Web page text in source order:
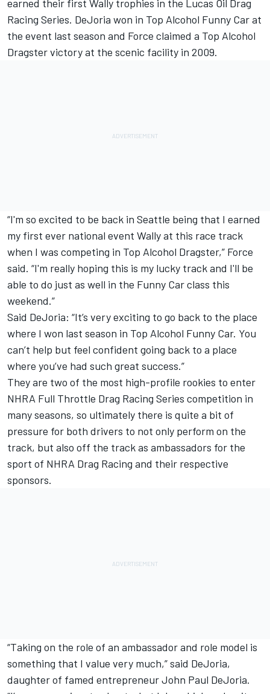
earned their first Wally trophies in the Lucas Oil Drag
Racing Series. DeJoria won in Top Alcohol Funny Car at
the event last season and Force claimed a Top Alcohol
Dragster victory at the scenic facility in 2009.
“I'm so excited to be back in Seattle being that I earned
my first ever national event Wally at this race track
when I was competing in Top Alcohol Dragster,” Force
said. “I'm really hoping this is my lucky track and I'll be
able to do just as well in the Funny Car class this
weekend.”
Said DeJoria: “It’s very exciting to go back to the place
where I won last season in Top Alcohol Funny Car. You
can’t help but feel confident going back to a place
where you’ve had such great success.”
They are two of the most high-profile rookies to enter
NHRA Full Throttle Drag Racing Series competition in
many seasons, so ultimately there is quite a bit of
pressure for both drivers to not only perform on the
track, but also off the track as ambassadors for the
sport of NHRA Drag Racing and their respective
sponsors.
“Taking on the role of an ambassador and role model is
something that I value very much,” said DeJoria,
daughter of famed entrepreneur John Paul DeJoria.